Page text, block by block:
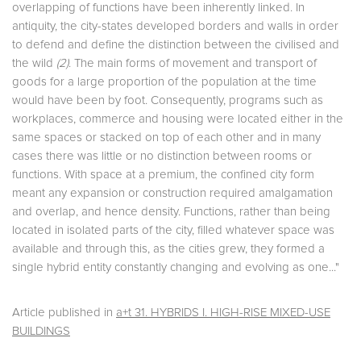
overlapping of functions have been inherently linked. In
antiquity, the city-states developed borders and walls in order
to defend and define the distinction between the civilised and
the wild (2). The main forms of movement and transport of
goods for a large proportion of the population at the time
would have been by foot. Consequently, programs such as
workplaces, commerce and housing were located either in the
same spaces or stacked on top of each other and in many
cases there was little or no distinction between rooms or
functions. With space at a premium, the confined city form
meant any expansion or construction required amalgamation
and overlap, and hence density. Functions, rather than being
located in isolated parts of the city, filled whatever space was
available and through this, as the cities grew, they formed a
single hybrid entity constantly changing and evolving as one..."
Article published in a+t 31. HYBRIDS I. HIGH-RISE MIXED-USE
BUILDINGS